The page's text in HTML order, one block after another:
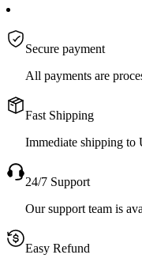
Secure payment
All payments are
Fast Shipping
Immediate shipping
24/7 Support
Our support team is
Easy Refund